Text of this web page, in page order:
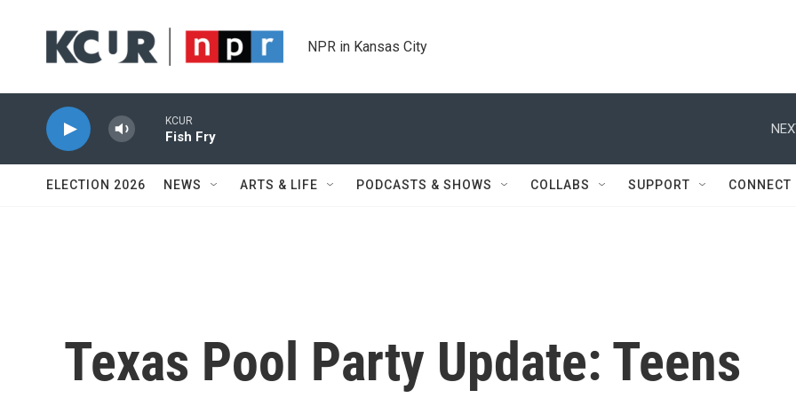
NPR in Kansas City
ELECTION 2026 NEWS ARTS & LIFE PODCASTS & SHOWS COLLABS SUPPORT CONNECT
Texas Pool Party Update: Teens